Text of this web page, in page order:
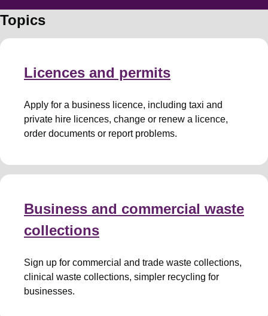
Topics
Licences and permits
Apply for a business licence, including taxi and
private hire licences, change or renew a licence,
order documents or report problems.
Business and commercial waste
collections
Sign up for commercial and trade waste collections,
clinical waste collections, simpler recycling for
businesses.